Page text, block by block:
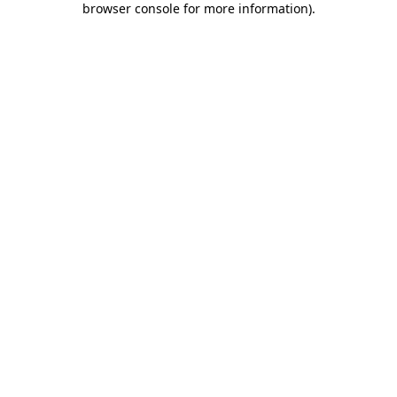
browser console for more information).